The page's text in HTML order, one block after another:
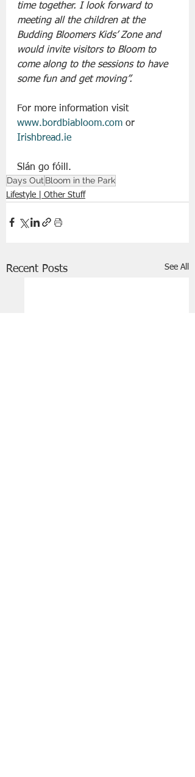
time together. I look forward to
meeting all the children at the
Budding Bloomers Kids’ Zone and
would invite visitors to Bloom to
come along to the sessions to have
some fun and get moving”.
For more information visit
www.bordbiabloom.com or
Irishbread.ie
Slán go fóill.
Days Out Bloom in the Park
Lifestyle | Other Stuff
Recent Posts See All